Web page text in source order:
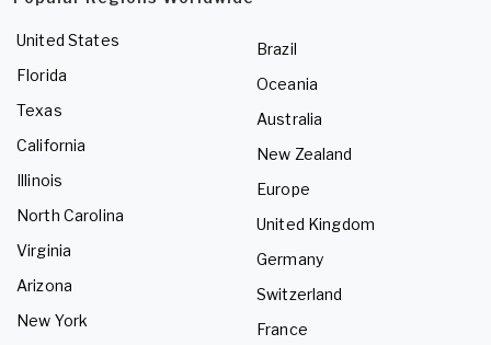
United States
Florida
Texas
California
Illinois
North Carolina
Virginia
Arizona
New York
Brazil
Oceania
Australia
New Zealand
Europe
United Kingdom
Germany
Switzerland
France